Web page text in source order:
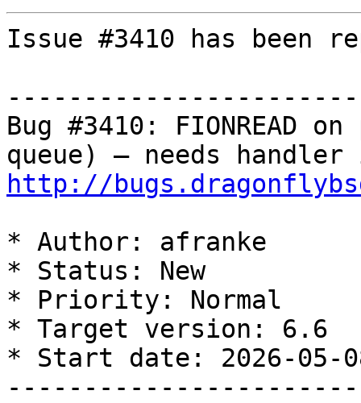
Issue #3410 has been
Bug #3410: FIONREAD
http://
* Author: afranke
* Status: New
* Priority: Normal
* Target version: 6.6
* Start date: 2026-05-